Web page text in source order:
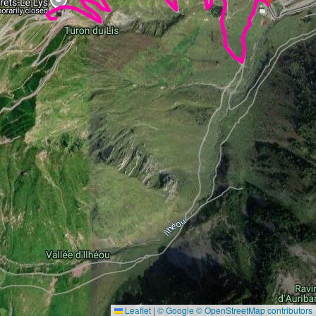
Leaflet | © Google © OpenStreetMap contributors